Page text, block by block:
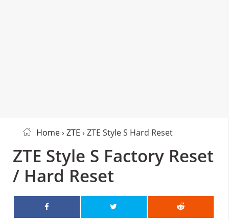
Home› ZTE › ZTE Style S Hard Reset
ZTE Style S Factory Reset
/ Hard Reset